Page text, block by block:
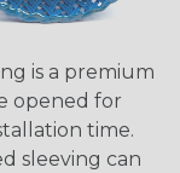
is a premium
opened for
time.
sleeving can